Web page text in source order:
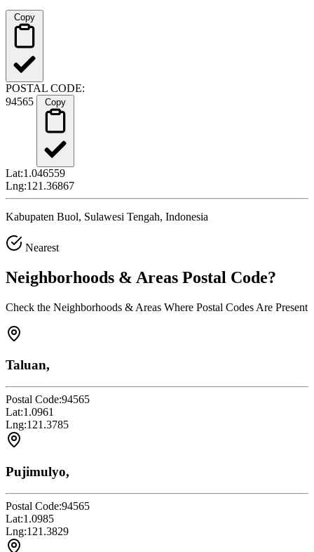
POSTAL CODE:
94565
Lat:1.046559
Lng:121.36867
Kabupaten Buol, Sulawesi Tengah, Indonesia
Nearest
Neighborhoods & Areas Postal Code?
Check the Neighborhoods & Areas Where Postal Codes Are Present
Taluan,
Postal Code:94565
Lat:1.0961
Lng:121.3785
Pujimulyo,
Postal Code:94565
Lat:1.0985
Lng:121.3829